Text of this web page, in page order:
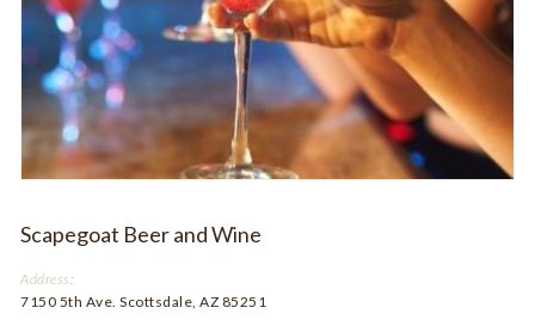
Scapegoat Beer and Wine
Address:
7150 5th Ave. Scottsdale, AZ 85251